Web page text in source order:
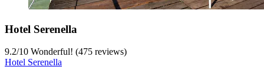
Hotel Serenella
9.2/10 Wonderful! (475 reviews)
Hotel Serenella